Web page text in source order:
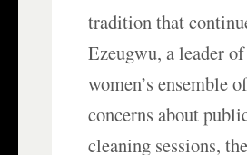
tradition that
Ezeugwu, a leader
women’s ensemble
concerns about
cleaning sessions,